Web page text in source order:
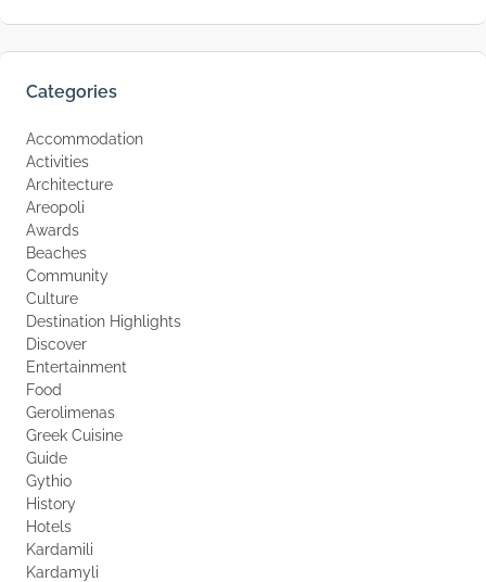
Categories
Accommodation
Activities
Architecture
Areopoli
Awards
Beaches
Community
Culture
Destination Highlights
Discover
Entertainment
Food
Gerolimenas
Greek Cuisine
Guide
Gythio
History
Hotels
Kardamili
Kardamyli